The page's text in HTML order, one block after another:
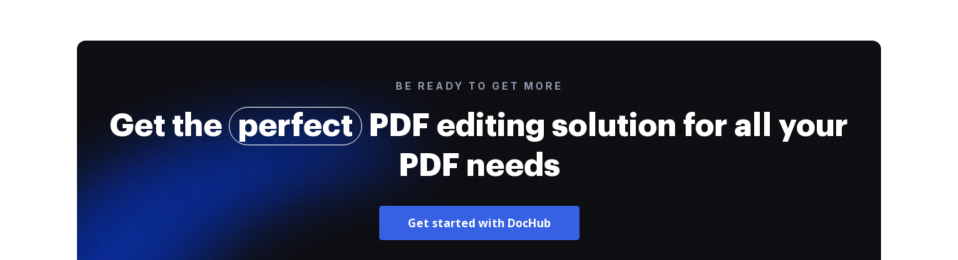
BE READY TO GET MORE
Get the perfect PDF editing solution for all your
PDF needs
Get started with DocHub